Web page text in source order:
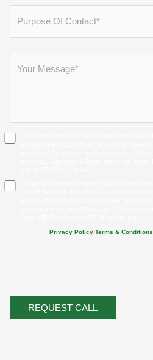
Privacy Policy|Terms & Conditions